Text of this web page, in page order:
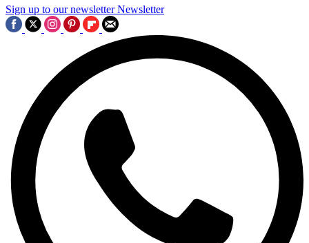
Sign up to our newsletter Newsletter